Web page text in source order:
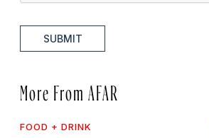
SUBMIT
More From AFAR
FOOD + DRINK